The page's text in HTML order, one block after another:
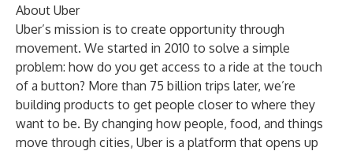
About Uber
Uber’s mission is to create opportunity through
movement. We started in 2010 to solve a simple
problem: how do you get access to a ride at the touch
of a button? More than 75 billion trips later, we’re
building products to get people closer to where they
want to be. By changing how people, food, and things
move through cities, Uber is a platform that opens up